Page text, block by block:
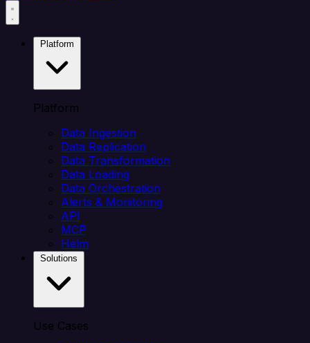
Platform
Data Ingestion
Data Replication
Data Transformation
Data Loading
Data Orchestration
Alerts & Monitoring
API
MCP
Helm
Use Cases